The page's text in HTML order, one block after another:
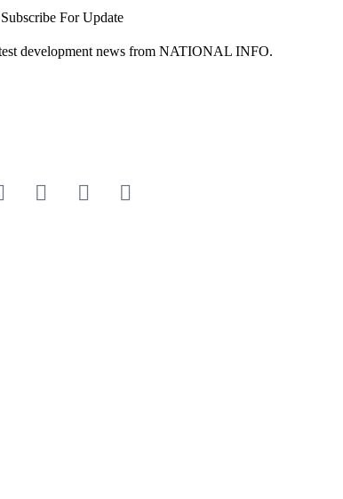
Subscribe For Update
development news from NATIONAL INFO.